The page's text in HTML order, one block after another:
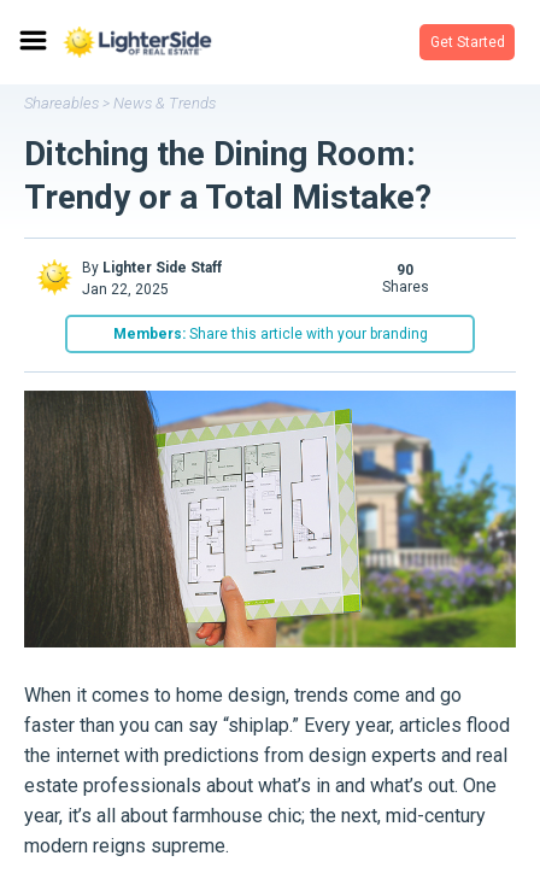
Get Started
Shareables > News & Trends
Ditching the Dining Room:
Trendy or a Total Mistake?
By Lighter Side Staff
Jan 22, 2025
Members:Share this article with your branding
90
shares
When it comes to home design, trends come and go
faster than you can say “shiplap.” Every year, articles flood
the internet with predictions from design experts and real
estate professionals about what’s in and what’s out. One
year, it’s all about farmhouse chic; the next, mid-century
modern reigns supreme.